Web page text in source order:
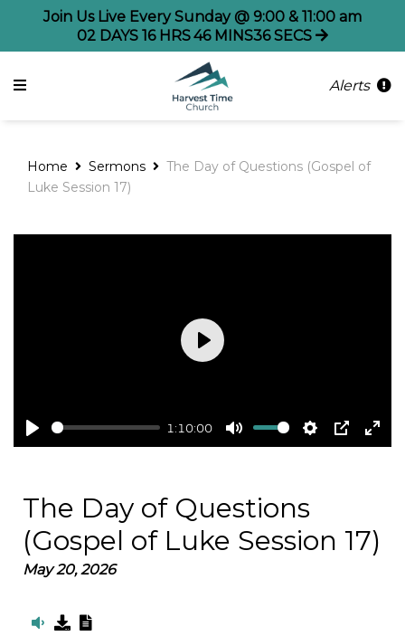
Join Us Live Every Sunday @ 9:00 & 11:00 am
02 DAYS 16 HRS46 MINS36 SECS
Alerts
Home Sermons
The Day of Questions (Gospel of
Luke Session 17)
Play
1:10:00
Mute Settings
PIP
Play
The Day of Questions
(Gospel of Luke Session 17)
May 20, 2026